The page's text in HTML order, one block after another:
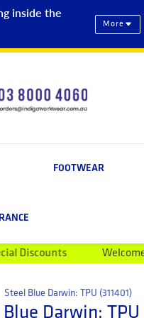
inside the
More
FOOTWEAR
Welcome to Indigo
Steel Blue Darwin: TPU (311401)
Darwin: TPU